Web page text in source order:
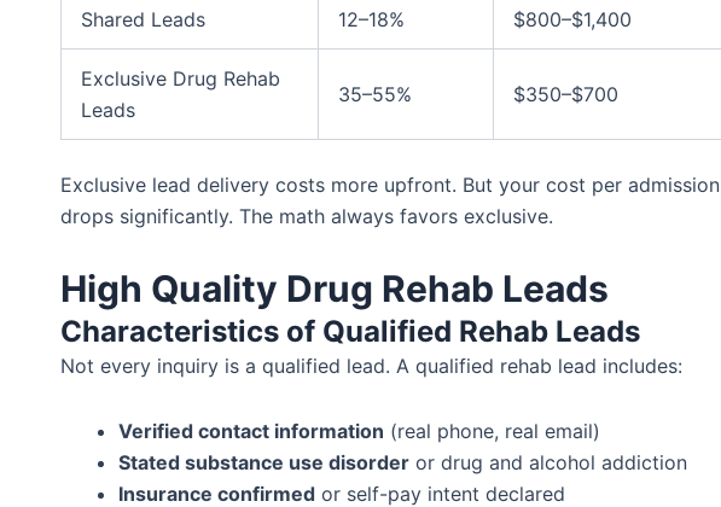
Shared Leads 12–18% $800–$1,400
Exclusive Drug Rehab
Leads
35–55% $350–$700
Exclusive lead delivery costs more upfront. But your cost per admission
drops significantly. The math always favors exclusive.
High Quality Drug Rehab Leads
Characteristics of Qualified Rehab Leads
Not every inquiry is a qualified lead. A qualified rehab lead includes:
Verified contact information (real phone, real email)
Stated substance use disorder or drug and alcohol addiction
Insurance confirmed or self-pay intent declared